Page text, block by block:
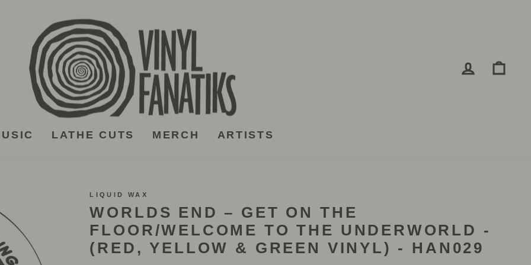
LOG IN
LATHE CUTS MERCH ARTISTS
LIQUID WAX
WORLDS END – GET ON THE
FLOOR/WELCOME TO THE UNDERWORLD -
(RED, YELLOW & GREEN VINYL) - HAN029